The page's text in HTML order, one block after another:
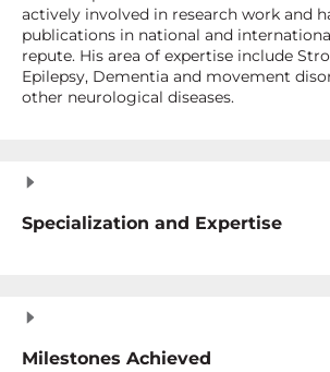
actively involved in research work and
publications in national and
repute. His area of expertise include
Epilepsy, Dementia and movement
other neurological diseases.
Specialization and Expertise
Milestones Achieved